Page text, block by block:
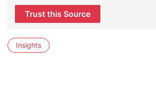
Trust this Source
Insights